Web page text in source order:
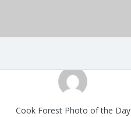
Cook Forest Photo of the Day